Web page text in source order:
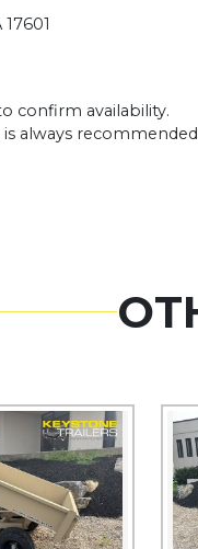
confirm availability.
always